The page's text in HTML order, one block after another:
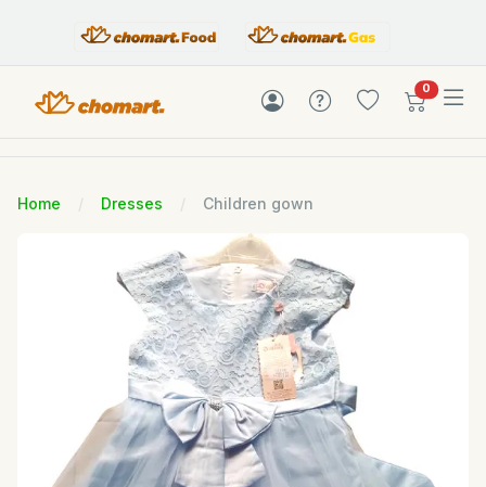
0items in
Home Dresses Children gown